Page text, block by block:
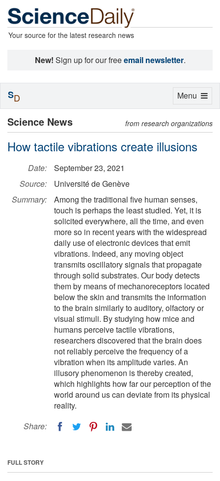
Your source for the latest research news
New! Sign up for our freeemail newsletter.
Science News from research organizations
How tactile vibrations create illusions
Date:
September 23, 2021
Source:
Université de Genève
Summary:
Among the traditional five human senses,
touch is perhaps the least studied. Yet, it is
solicited everywhere, all the time, and even
more so in recent years with the widespread
daily use of electronic devices that emit
vibrations. Indeed, any moving object
transmits oscillatory signals that propagate
through solid substrates. Our body detects
them by means of mechanoreceptors located
below the skin and transmits the information
to the brain similarly to auditory, olfactory or
visual stimuli. By studying how mice and
humans perceive tactile vibrations,
researchers discovered that the brain does
not reliably perceive the frequency of a
vibration when its amplitude varies. An
illusory phenomenon is thereby created,
which highlights how far our perception of the
world around us can deviate from its physical
reality.
Share:
FULL STORY
Toggle
Menu
SD